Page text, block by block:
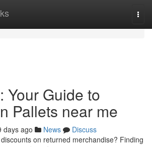
Your Guide to
Pallets near me
days ago News
Discuss
on returned merchandise? Finding